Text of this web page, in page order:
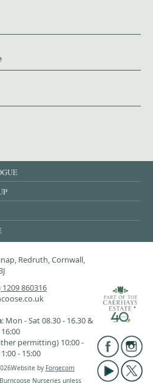
Redruth, Cornwall,
1209 860316
: Mon - Sat 08.30 - 16.30 &
permitting) 10:00 -
- 15:00
Website by Forgecom
Nurseries unless